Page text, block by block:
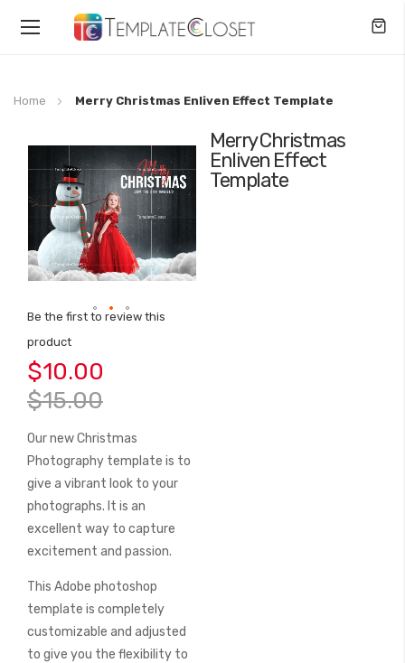
Toggle
Home Merry Christmas Enliven Effect Template
Merry Christmas
Enliven Effect
Template
Be the first to review this
product
$10.00
$15.00
Our new Christmas
Photography template is to
give a vibrant look to your
photographs. It is an
excellent way to capture
excitement and passion.
This Adobe photoshop
template is completely
customizable and adjusted
to give you the flexibility to
the
end
the
images
gallery
to
the
beginning
of
the
gallery